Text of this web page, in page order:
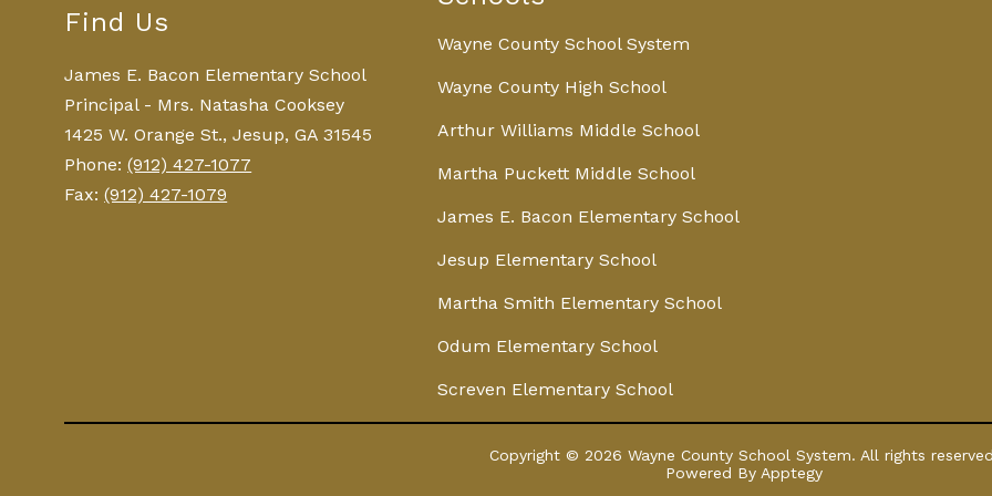
Find Us
James E. Bacon Elementary School
Principal - Mrs. Natasha Cooksey
1425 W. Orange St., Jesup, GA 31545
Phone:(912) 427-1077
Fax:(912) 427-1079
Wayne County School System
Wayne County High School
Arthur Williams Middle School
Martha Puckett Middle School
James E. Bacon Elementary School
Jesup Elementary School
Martha Smith Elementary School
Odum Elementary School
Screven Elementary School
Copyright © 2026 Wayne County School System. All rights
Powered By Apptegy